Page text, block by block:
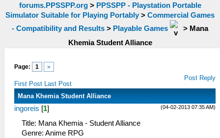
forums.PPSSPP.org> PPSSPP - Playstation Portable
Simulator Suitable for Playing Portably > Commercial Games
- Compatibility and Results > Playable Games > Mana
Khemia Student Alliance
Page: 1 »
First Post Last Post
Post Reply
Mana Khemia Student Alliance
(04-02-2013 07:35 AM)
ingoreis [1]
Title: Mana Khemia - Student Alliance
Genre: Anime RPG